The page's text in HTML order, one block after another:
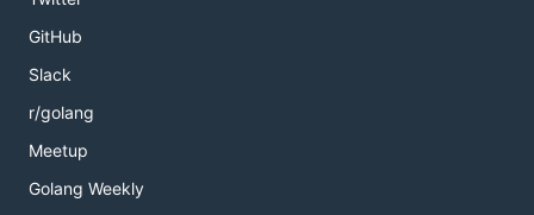
GitHub
Slack
r/golang
Meetup
Golang Weekly